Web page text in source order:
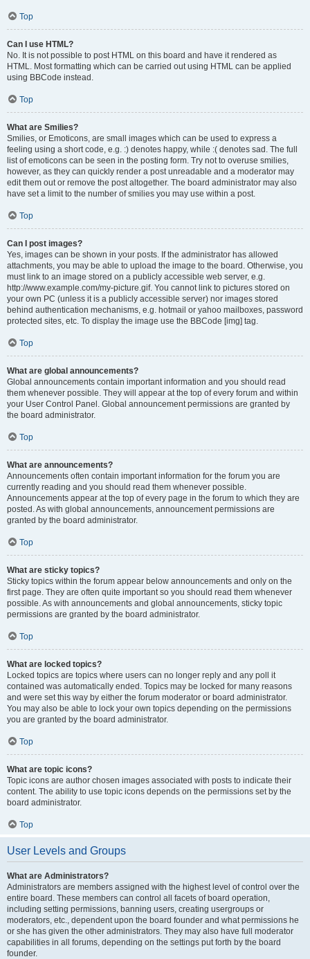
Top
Can I use HTML?
No. It is not possible to post HTML on this board and have it rendered as
HTML. Most formatting which can be carried out using HTML can be applied
using BBCode instead.
Top
What are Smilies?
Smilies, or Emoticons, are small images which can be used to express a
feeling using a short code, e.g. :) denotes happy, while :( denotes sad. The full
list of emoticons can be seen in the posting form. Try not to overuse smilies,
however, as they can quickly render a post unreadable and a moderator may
edit them out or remove the post altogether. The board administrator may also
have set a limit to the number of smilies you may use within a post.
Top
Can I post images?
Yes, images can be shown in your posts. If the administrator has allowed
attachments, you may be able to upload the image to the board. Otherwise, you
must link to an image stored on a publicly accessible web server, e.g.
http://www.example.com/my-picture.gif. You cannot link to pictures stored on
your own PC (unless it is a publicly accessible server) nor images stored
behind authentication mechanisms, e.g. hotmail or yahoo mailboxes, password
protected sites, etc. To display the image use the BBCode [img] tag.
Top
What are global announcements?
Global announcements contain important information and you should read
them whenever possible. They will appear at the top of every forum and within
your User Control Panel. Global announcement permissions are granted by
the board administrator.
Top
What are announcements?
Announcements often contain important information for the forum you are
currently reading and you should read them whenever possible.
Announcements appear at the top of every page in the forum to which they are
posted. As with global announcements, announcement permissions are
granted by the board administrator.
Top
What are sticky topics?
Sticky topics within the forum appear below announcements and only on the
first page. They are often quite important so you should read them whenever
possible. As with announcements and global announcements, sticky topic
permissions are granted by the board administrator.
Top
What are locked topics?
Locked topics are topics where users can no longer reply and any poll it
contained was automatically ended. Topics may be locked for many reasons
and were set this way by either the forum moderator or board administrator.
You may also be able to lock your own topics depending on the permissions
you are granted by the board administrator.
Top
What are topic icons?
Topic icons are author chosen images associated with posts to indicate their
content. The ability to use topic icons depends on the permissions set by the
board administrator.
Top
User Levels and Groups
What are Administrators?
Administrators are members assigned with the highest level of control over the
entire board. These members can control all facets of board operation,
including setting permissions, banning users, creating usergroups or
moderators, etc., dependent upon the board founder and what permissions he
or she has given the other administrators. They may also have full moderator
capabilities in all forums, depending on the settings put forth by the board
founder.